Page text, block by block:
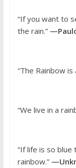
“If you want to
the rain.”
“The Rainbow is
“We live in a
“If life is so
rainbow.”